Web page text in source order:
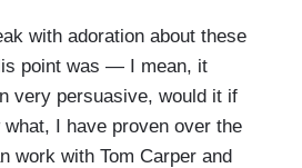
with adoration about these
point was — I mean, it
very persuasive, would it if
I have proven over the
work with Tom Carper and